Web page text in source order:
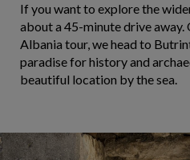
If you want to explore the
about a 45-minute drive
Albania tour, we head to
paradise for history and
beautiful location by the sea.